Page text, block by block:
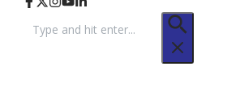
for: